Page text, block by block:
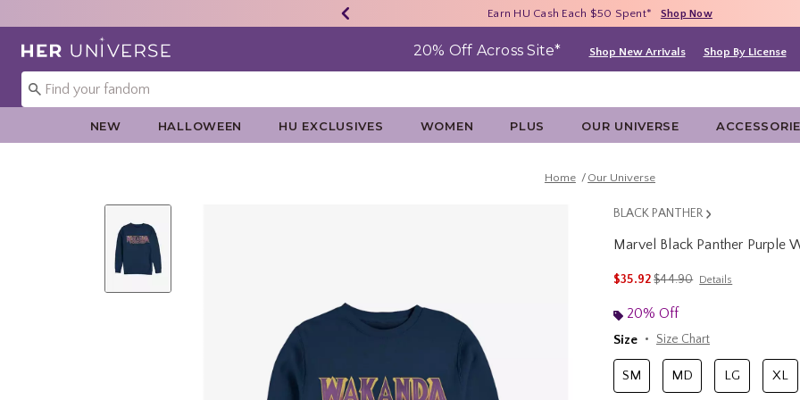
40% - 70% Off Clearance* Shop Now
Earn HU Cash Each $50 Spent* Shop Now
Free Shipping With $75 Purchase* Shop Now
Redirect to Her Universe Home Page 20% Off Across Site* Shop New Arrivals Shop By License
NEW HALLOWEEN HU EXCLUSIVES WOMEN PLUS OUR UNIVERSE
Home Our Universe
BLACK PANTHER
Marvel Black Panther Purple
$35.92is sales price, the original
$44.90 Details
20% Off
Size
Size Chart
SM MD LG XL